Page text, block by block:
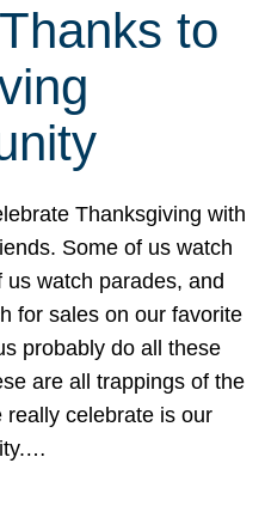
to
Thanksgiving with
Some of us watch
watch parades, and
for sales on our favorite
probably do all these
are all trappings of the
really celebrate is our